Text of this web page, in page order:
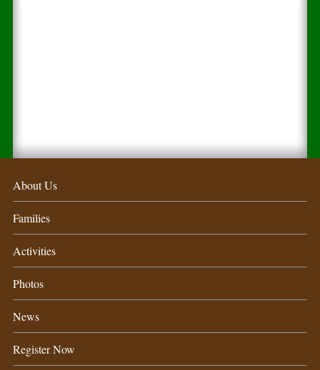
About Us
Families
Activities
Photos
News
Register Now